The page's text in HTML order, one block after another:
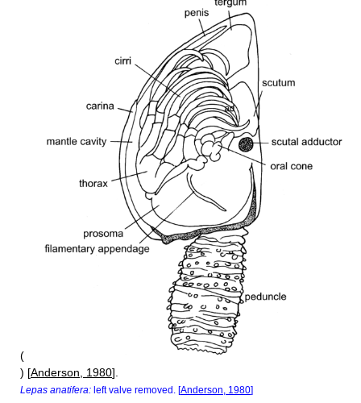
(
) [Anderson, 1980].
Lepas anatifera: left valve removed. [Anderson, 1980]